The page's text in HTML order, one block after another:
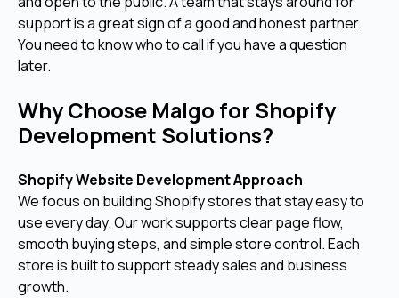
support is a great sign of a good and honest partner.
You need to know who to call if you have a question
later.
Why Choose Malgo for Shopify
Development Solutions?
Shopify Website Development Approach
We focus on building Shopify stores that stay easy to
use every day. Our work supports clear page flow,
smooth buying steps, and simple store control. Each
store is built to support steady sales and business
growth.